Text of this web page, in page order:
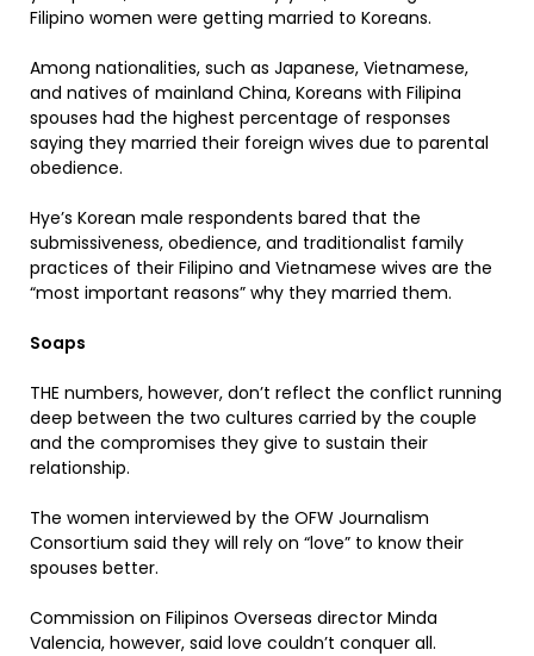
Filipino women were getting married to Koreans.
Among nationalities, such as Japanese, Vietnamese,
and natives of mainland China, Koreans with Filipina
spouses had the highest percentage of responses
saying they married their foreign wives due to parental
obedience.
Hye’s Korean male respondents bared that the
submissiveness, obedience, and traditionalist family
practices of their Filipino and Vietnamese wives are the
“most important reasons” why they married them.
Soaps
THE numbers, however, don’t reflect the conflict running
deep between the two cultures carried by the couple
and the compromises they give to sustain their
relationship.
The women interviewed by the OFW Journalism
Consortium said they will rely on “love” to know their
spouses better.
Commission on Filipinos Overseas director Minda
Valencia, however, said love couldn’t conquer all.